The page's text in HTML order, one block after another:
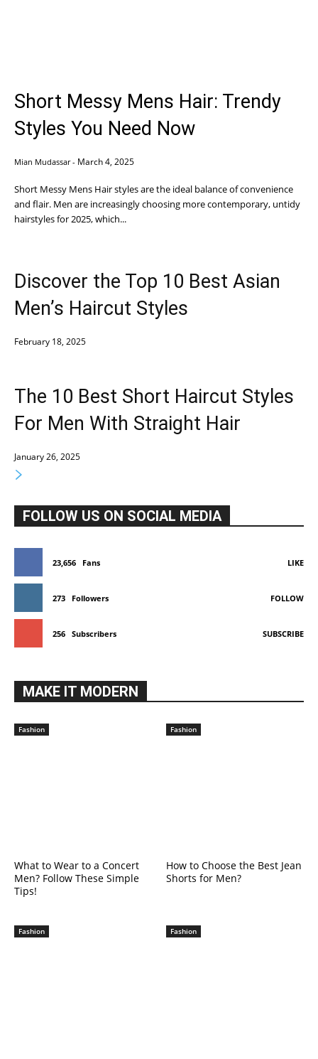
Short Messy Mens Hair: Trendy
Styles You Need Now
Mian Mudassar - March 4, 2025
Short Messy Mens Hair styles are the ideal balance of convenience
and flair. Men are increasingly choosing more contemporary, untidy
hairstyles for 2025, which...
Discover the Top 10 Best Asian
Men’s Haircut Styles
February 18, 2025
The 10 Best Short Haircut Styles
For Men With Straight Hair
January 26, 2025
FOLLOW US ON SOCIAL MEDIA
23,656 Fans LIKE
273 Followers FOLLOW
256 Subscribers SUBSCRIBE
MAKE IT MODERN
Fashion
What to Wear to a Concert
Men? Follow These Simple
Tips!
Fashion
How to Choose the Best Jean
Shorts for Men?
Fashion Fashion